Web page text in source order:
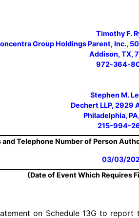
Timothy F.
Group Holdings Parent, Inc.,
Addison, TX,
972-364-
Stephen M.
Dechert LLP, 2929
Philadelphia,
215-994-
and Telephone Number of Person
03/03/
(Date of Event Which Requires
on Schedule 13G to